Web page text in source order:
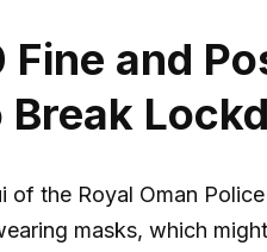
Fine and
of the Royal Oman
masks, which